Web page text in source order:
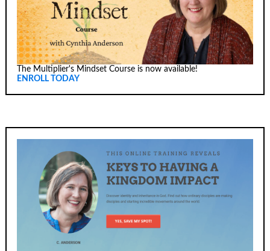
The Multiplier's Mindset Course is now available!
ENROLL TODAY